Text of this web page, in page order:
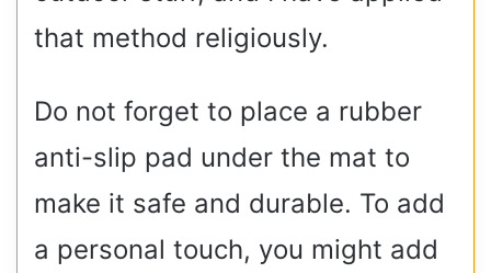
that method religiously.
Do not forget to place a rubber
anti-slip pad under the mat to
make it safe and durable. To add
a personal touch, you might add